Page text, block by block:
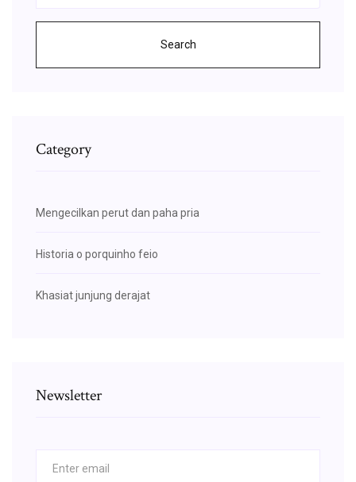
Search
Category
Mengecilkan perut dan paha pria
Historia o porquinho feio
Khasiat junjung derajat
Newsletter